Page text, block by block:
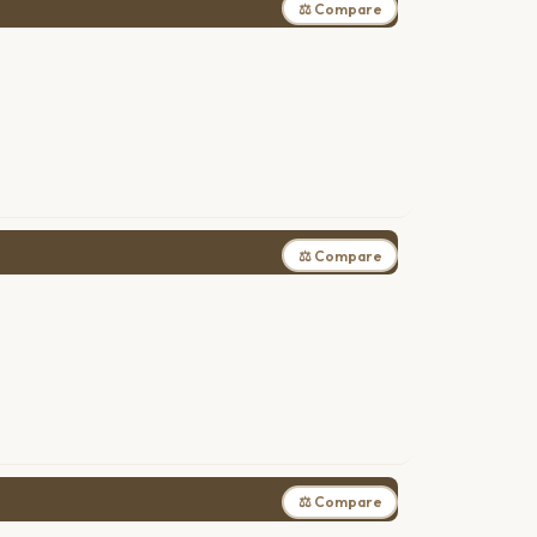
⚖ Compare
⚖ Compare
⚖ Compare